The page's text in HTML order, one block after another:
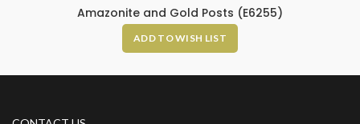
Amazonite and Gold Posts (E6255)
ADD TO WISH LIST